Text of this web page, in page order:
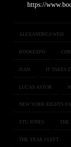
https://
ALEXANDREA WEIS
BOOKEXPO
ISAN IT TAKES
LUCAS ASTOR
NEW YORK RIGHTS
STU JONES THE
THE YEAR I LEFT